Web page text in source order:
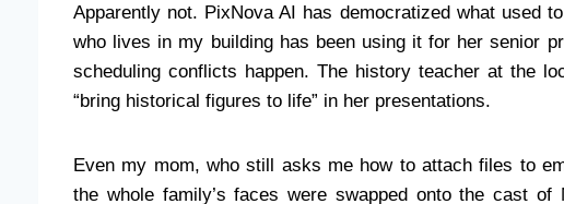
Apparently not. PixNova AI has democratized what used
who lives in my building has been using it for her senior
scheduling conflicts happen. The history teacher at the
“bring historical figures to life” in her presentations.
Even my mom, who still asks me how to attach files to
the whole family’s faces were swapped onto the cast